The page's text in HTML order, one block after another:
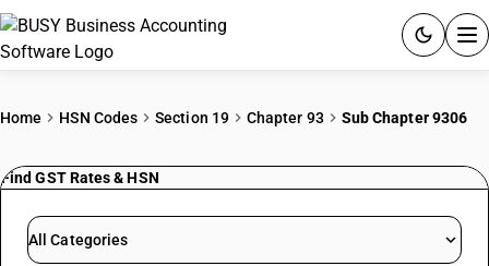
Home HSN Codes Section 19 Chapter 93 Sub Chapter 9306
Find GST Rates & HSN
All Categories